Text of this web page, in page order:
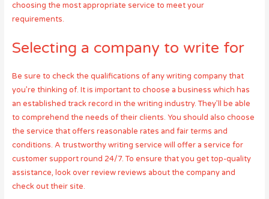
choosing the most appropriate service to meet your
requirements.
Selecting a company to write for
Be sure to check the qualifications of any writing company that
you’re thinking of. It is important to choose a business which has
an established track record in the writing industry. They’ll be able
to comprehend the needs of their clients. You should also choose
the service that offers reasonable rates and fair terms and
conditions. A trustworthy writing service will offer a service for
customer support round 24/7. To ensure that you get top-quality
assistance, look over review reviews about the company and
check out their site.